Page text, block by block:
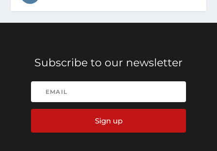
Subscribe to our newsletter
Sign up